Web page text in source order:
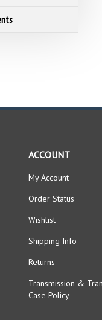
ACCOUNT
My Account
Order Status
Wishlist
Shipping Info
Returns
Transmission &
Case Policy